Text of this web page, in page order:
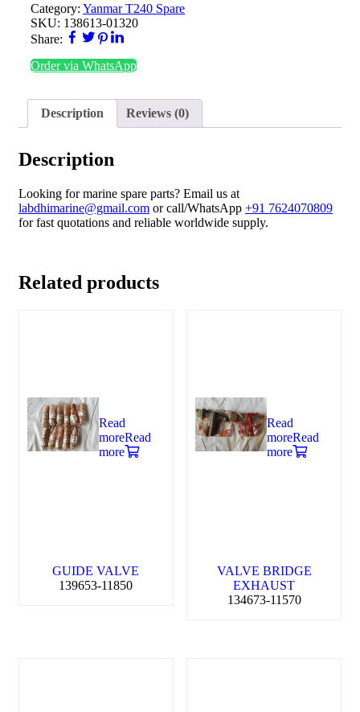
Category: Yanmar T240 Spare
SKU: 138613-01320
Share:
Order via WhatsApp
Description Reviews (0)
Description
Looking for marine spare parts? Email us at
labdhimarine@gmail.com or call/WhatsApp +91 7624070809
for fast quotations and reliable worldwide supply.
Related products
Read
moreRead
more
GUIDE VALVE
139653-11850
Read
moreRead
more
VALVE BRIDGE
EXHAUST
134673-11570